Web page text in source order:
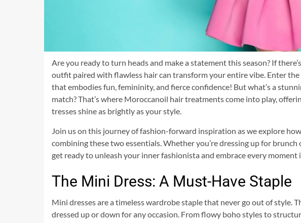
Are you ready to turn heads and make a statement this season? If
outfit paired with flawless hair can transform your entire vibe. Enter
that embodies fun, femininity, and fierce confidence! But what’s a
match? That’s where Moroccanoil hair treatments come into play,
tresses shine as brightly as your style.
Join us on this journey of fashion-forward inspiration as we explore
combining these two essentials. Whether you’re dressing up for
get ready to unleash your inner fashionista and embrace every moment
The Mini Dress: A Must-Have Staple
Mini dresses are a timeless wardrobe staple that never go out of style.
dressed up or down for any occasion. From flowy boho styles to